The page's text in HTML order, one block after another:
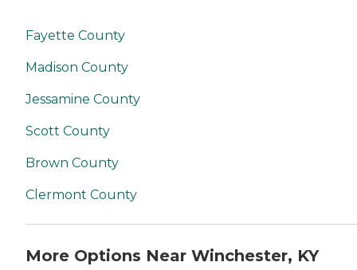
Fayette County
Madison County
Jessamine County
Scott County
Brown County
Clermont County
More Options Near Winchester, KY